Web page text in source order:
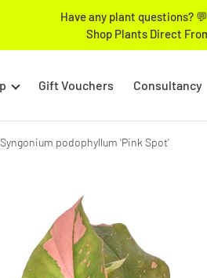
Have any plant questions?
Shop Plants Direct
Gift Vouchers Consultancy
Syngonium podophyllum 'Pink Spot'